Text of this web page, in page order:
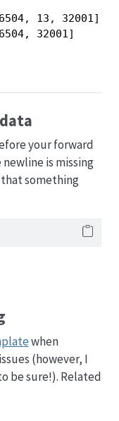
13, 32001]
32001]
your forward
is missing
something
when
(however, I
be sure!). Related